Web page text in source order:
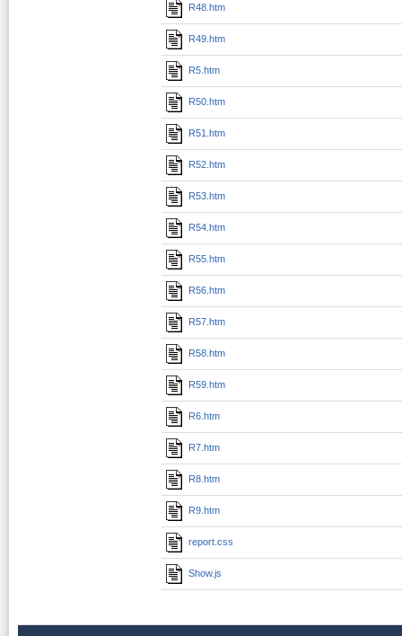
R48.htm
R49.htm
R5.htm
R50.htm
R51.htm
R52.htm
R53.htm
R54.htm
R55.htm
R56.htm
R57.htm
R58.htm
R59.htm
R6.htm
R7.htm
R8.htm
R9.htm
report.css
Show.js